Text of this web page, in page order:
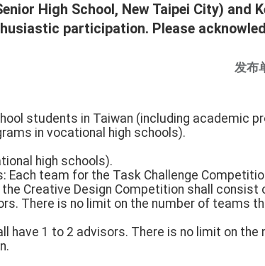
High School, New Taipei City) and
participation. Please
发布
students in Taiwan (including academic
in vocational high schools).
high schools).
Each team for the Task Challenge
Creative Design Competition shall consist
There is no limit on the number of teams
have 1 to 2 advisors. There is no limit on